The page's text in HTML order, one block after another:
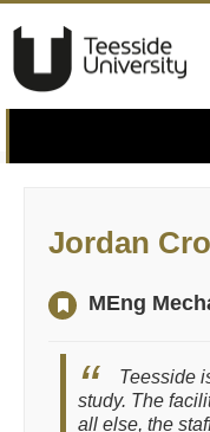
Jordan
MEng
Teesside
study. The
all else, the